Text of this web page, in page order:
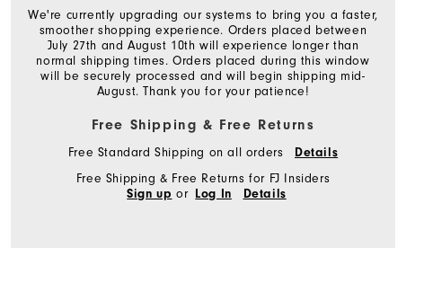
We're currently upgrading our systems to bring you a faster,
smoother shopping experience. Orders placed between
July 27th and August 10th will experience longer than
normal shipping times. Orders placed during this window
will be securely processed and will begin shipping mid-
August. Thank you for your patience!
Free Shipping & Free Returns
Free Standard Shipping on all orders Details
Free Shipping & Free Returns for FJ Insiders
Sign up or Log In Details